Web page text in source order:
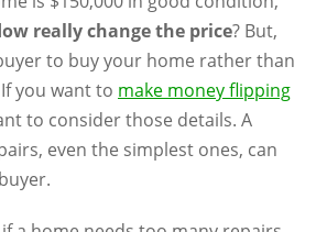
really change the price? But,
to buy your home rather than
you want to make money flipping
to consider those details. A
even the simplest ones, can